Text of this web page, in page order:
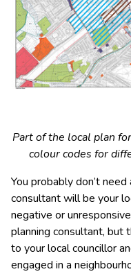
Part of the local plan
colour codes for
You probably don’t
consultant will be your
negative or
planning consultant, but
to your local councillor
engaged in a